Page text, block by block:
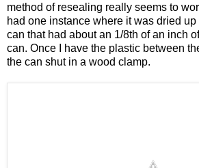
method of resealing really seems to
had one instance where it was dried
can that had about an 1/8th of an inch
can. Once I have the plastic between
the can shut in a wood clamp.